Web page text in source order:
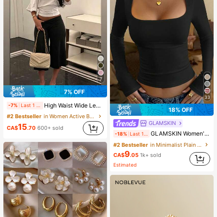
7
7% OFF
-7% High Waist Wide Leg Cropped Pants, Women Low Rise Stretch Loose Wide Leg Sweatpants, Elegant Solid Slim Wide Leg Pants For Commute & Sports, Athleisure
#2 Bestseller
in Women Active Bottoms
CA$15.70 600+ sold
33
18% OFF
GLAMSKIN
-18% GLAMSKIN Women's Striped Sexy Slim Fit Long Sleeve Knit Top, Solid Color Square Neck Basic T-Shirt Black Casual
#2 Bestseller
in Minimalist Plain Casual Tees
CA$9.05 1k+ sold
Estimated